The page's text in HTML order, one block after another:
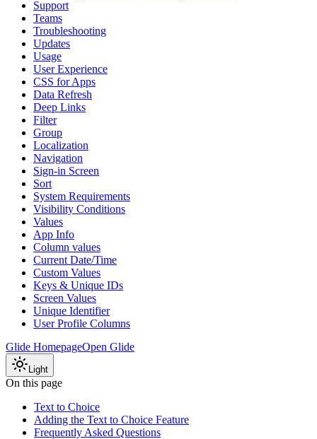
Support
Teams
Troubleshooting
Updates
Usage
User Experience
CSS for Apps
Data Refresh
Deep Links
Filter
Group
Localization
Navigation
Sign-in Screen
Sort
System Requirements
Visibility Conditions
Values
App Info
Column values
Current Date/Time
Custom Values
Keys & Unique IDs
Screen Values
Unique Identifier
User Profile Columns
Glide HomepageOpen Glide
Light
On this page
Text to Choice
Adding the Text to Choice Feature
Frequently Asked Questions